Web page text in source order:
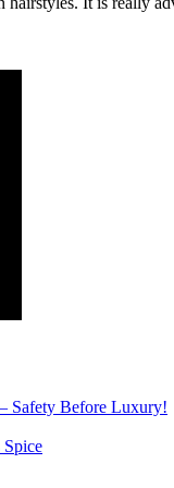
Safety Before Luxury!